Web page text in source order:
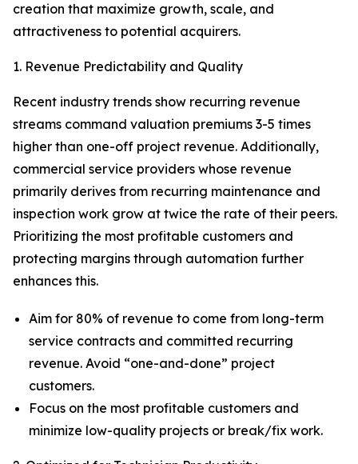
creation that maximize growth, scale, and
attractiveness to potential acquirers.
1. Revenue Predictability and Quality
Recent industry trends show recurring revenue
streams command valuation premiums 3-5 times
higher than one-off project revenue. Additionally,
commercial service providers whose revenue
primarily derives from recurring maintenance and
inspection work grow at twice the rate of their peers.
Prioritizing the most profitable customers and
protecting margins through automation further
enhances this.
Aim for 80% of revenue to come from long-term
service contracts and committed recurring
revenue. Avoid “one-and-done” project
customers.
Focus on the most profitable customers and
minimize low-quality projects or break/fix work.